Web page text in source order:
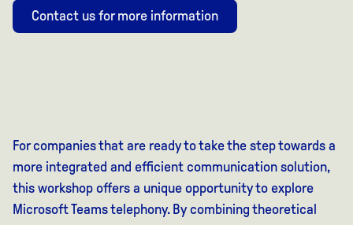
Contact us for more information
For companies that are ready to take the step towards a
more integrated and efficient communication solution,
this workshop offers a unique opportunity to explore
Microsoft Teams telephony. By combining theoretical